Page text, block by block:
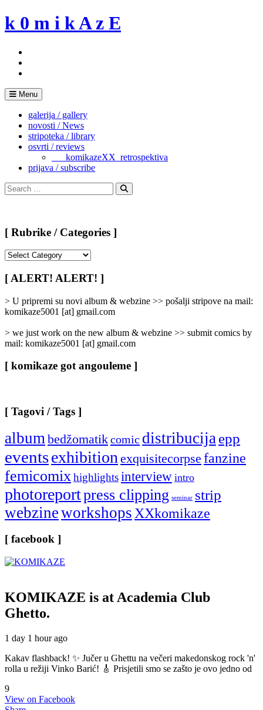
Skip
to
k 0 m i k A z E
Menu
galerija / gallery
novosti / News
stripoteka / library
osvrti / reviews
___komikazeXX_retrospektiva
prijava / subscribe
Search
for:
Search
[ Rubrike / Categories ]
/
Categories
[ ALERT! ALERT! ]
> U pripremi su novi album & webzine >> pošalji stripove na mail:
komikaze5001 [at] gmail.com
> we just work on the new album & webzine >> submit comics by
mail: komikaze5001 [at] gmail.com
[ komikaze got angouleme ]
[ Tagovi / Tags ]
album bedžomatikcomic distribucija epp
eventsexhibition exquisitecorpse fanzine
femicomix highlightsinterview intro
photoreportpress clipping seminar strip
webzineworkshops XXkomikaze
[ facebook ]
KOMIKAZE is at Academia Club
Ghetto.
1 day 1 hour ago
Kakav flashback! ✨ Jučer u Ghettu na večeri makedonskog rock 'n'
rolla u režiji Vinko Barić! 🎸 Prisjetili smo se zašto je ovo jedno od
9
View on Facebook